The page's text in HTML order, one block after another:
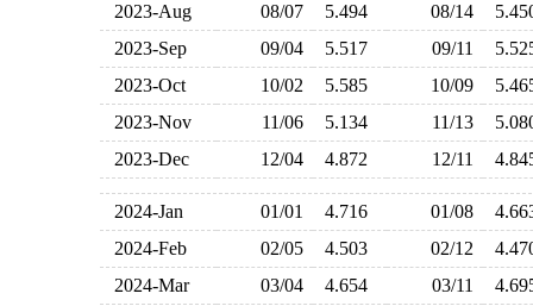
2023-Aug
08/07 5.494 08/14
2023-Sep
09/04 5.517 09/11
2023-Oct
10/02 5.585 10/09
2023-Nov
11/06 5.134 11/13
2023-Dec
12/04 4.872 12/11
2024-Jan 01/01 4.716 01/08
2024-Feb
02/05 4.503 02/12
2024-Mar
03/04 4.654 03/11